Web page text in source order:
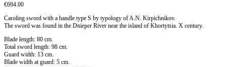
€694.00
Caroling sword with a handle type S by typology of A.N. Kirpichnikov.
The sword was found in the Dnieper River near the island of Khortytsia. X century.
Blade length: 80 cm.
Total sword length: 98 cm.
Guard width: 13 cm.
Blade width at guard: 5 cm.